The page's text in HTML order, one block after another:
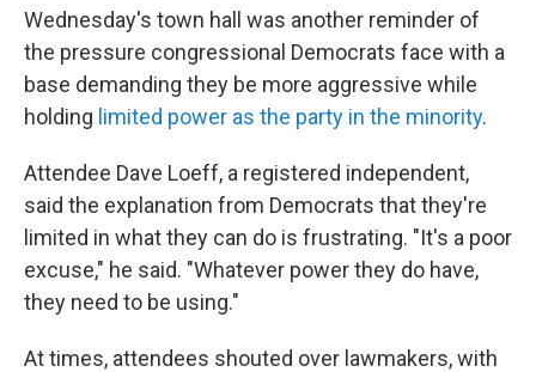
Wednesday's town hall was another reminder of
the pressure congressional Democrats face with a
base demanding they be more aggressive while
holding limited power as the party in the minority.
Attendee Dave Loeff, a registered independent,
said the explanation from Democrats that they're
limited in what they can do is frustrating. "It's a poor
excuse," he said. "Whatever power they do have,
they need to be using."
At times, attendees shouted over lawmakers, with